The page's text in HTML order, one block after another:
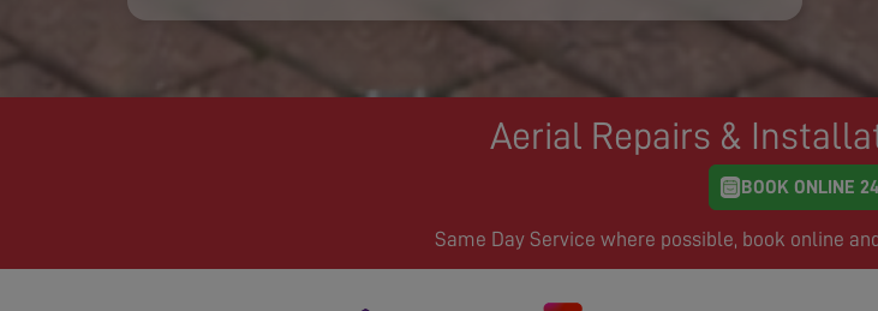
Aerial Repairs &
BOOK ONLINE
Same Day Service where possible, book online